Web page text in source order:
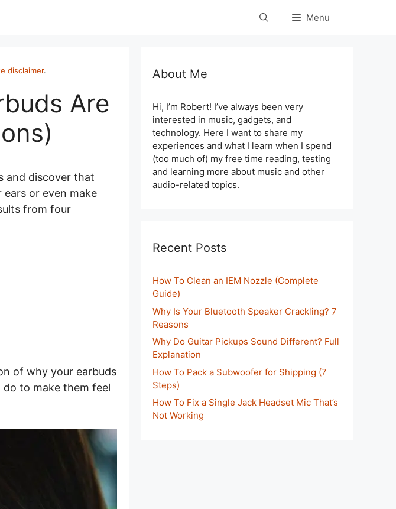
Menu
disclaimer.
Are
and discover that
or even make
from four
of why your earbuds
to make them feel
About Me
Hi, I’m Robert! I’ve always been very
interested in music, gadgets, and
technology. Here I want to share my
experiences and what I learn when I spend
(too much of) my free time reading, testing
and learning more about music and other
audio-related topics.
Recent Posts
How To Clean an IEM Nozzle (Complete
Guide)
Why Is Your Bluetooth Speaker Crackling? 7
Reasons
Why Do Guitar Pickups Sound Different? Full
Explanation
How To Pack a Subwoofer for Shipping (7
Steps)
How To Fix a Single Jack Headset Mic That’s
Not Working